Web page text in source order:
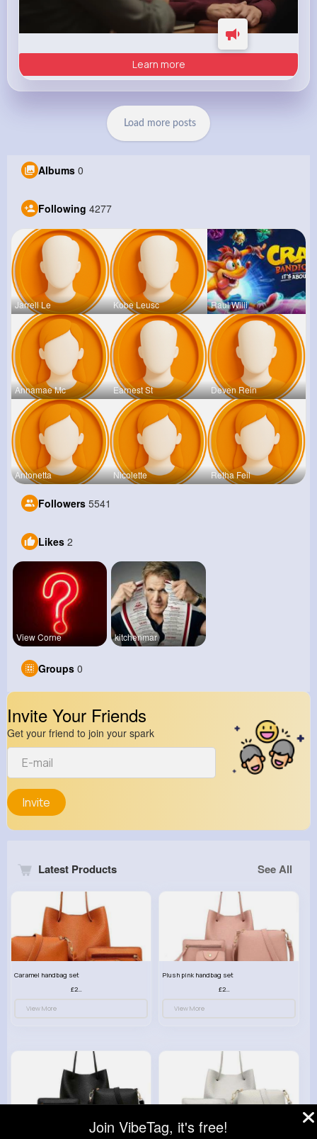
Learn more
Load more posts
Albums 0
Following 4277
Jarrell Le Kobe Leusc Raul Willi
Annamae Mc Earnest St Deven Rein
Antonetta Nicolette Retha Feil
Followers 5541
Likes 2
View Corne kitchenmar
Groups 0
Invite Your Friends
Get your friend to join your spark
Invite
Latest Products See All
Caramel handbag set
£23.99
View More
Plush pink handbag set
£23.99
View More
Pure white handbag set
Join VibeTag, it's free!